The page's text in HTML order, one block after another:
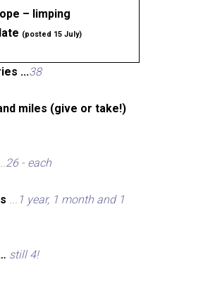
– limping
(posted 15 July)
...38
miles (give or take!)
26 - each
... 1 year, 1 month and 1
still 4!